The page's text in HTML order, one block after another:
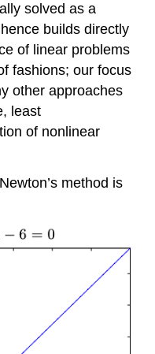
solved as a
builds directly
of linear problems
fashions; our focus
other approaches
least
of nonlinear
method is